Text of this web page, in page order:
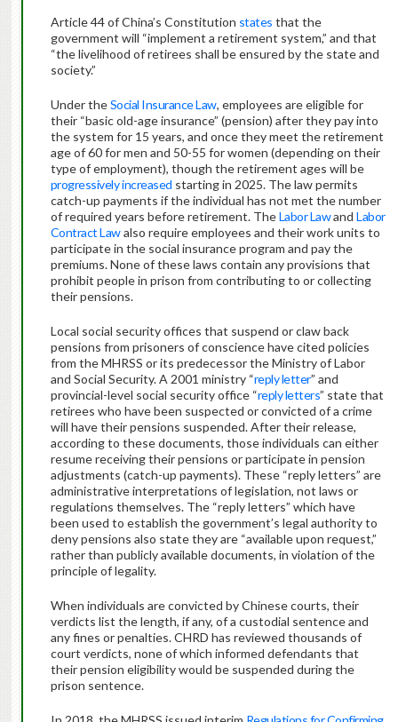
Article 44 of China’s Constitution states that the
government will “implement a retirement system,” and that
“the livelihood of retirees shall be ensured by the state and
society.”
Under theSocial Insurance Law, employees are eligible for
their “basic old-age insurance” (pension) after they pay into
the system for 15 years, and once they meet the retirement
age of 60 for men and 50-55 for women (depending on their
type of employment), though the retirement ages will be
progressivelyincreased starting in 2025. The law permits
catch-up payments if the individual has not met the number
of required years before retirement. TheLabor LawandLabor
Contract Lawalso require employees and their work units to
participate in the social insurance program and pay the
premiums. None of these laws contain any provisions that
prohibit people in prison from contributing to or collecting
their pensions.
Local social security offices that suspend or claw back
pensions from prisoners of conscience have cited policies
from the MHRSS or its predecessor the Ministry of Labor
and Social Security. A 2001 ministry “reply letter” and
provincial-level social security office “reply letters” state that
retirees who have been suspected or convicted of a crime
will have their pensions suspended. After their release,
according to these documents, those individuals can either
resume receiving their pensions or participate in pension
adjustments (catch-up payments). These “reply letters” are
administrative interpretations of legislation, not laws or
regulations themselves. The “reply letters” which have
been used to establish the government’s legal authority to
deny pensions also state they are “available upon request,”
rather than publicly available documents, in violation of the
principle of legality.
When individuals are convicted by Chinese courts, their
verdicts list the length, if any, of a custodial sentence and
any fines or penalties. CHRD has reviewed thousands of
court verdicts, none of which informed defendants that
their pension eligibility would be suspended during the
prison sentence.